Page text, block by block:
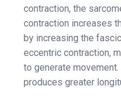
contraction, the
contraction increases
by increasing the
eccentric contraction,
to generate
produces greater